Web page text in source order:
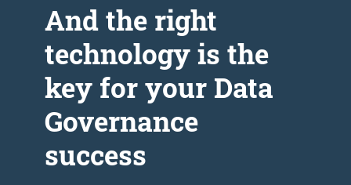
Аnd the right
technology is the
key for your Data
Governance
success